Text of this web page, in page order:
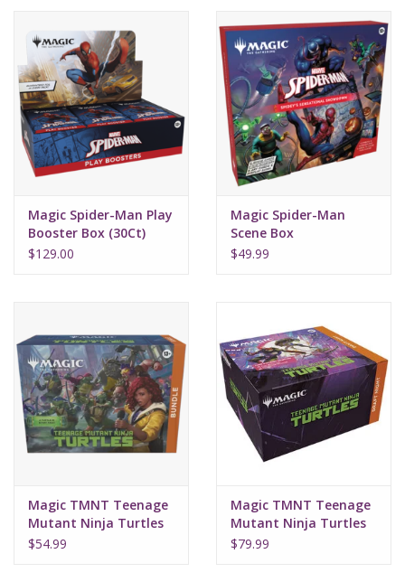
Magic Spider-Man Play
Booster Box (30Ct)
$129.00
Magic Spider-Man
Scene Box
$49.99
Magic TMNT Teenage
Mutant Ninja Turtles
Bundle
$54.99
Magic TMNT Teenage
Mutant Ninja Turtles
Draft Night
$79.99